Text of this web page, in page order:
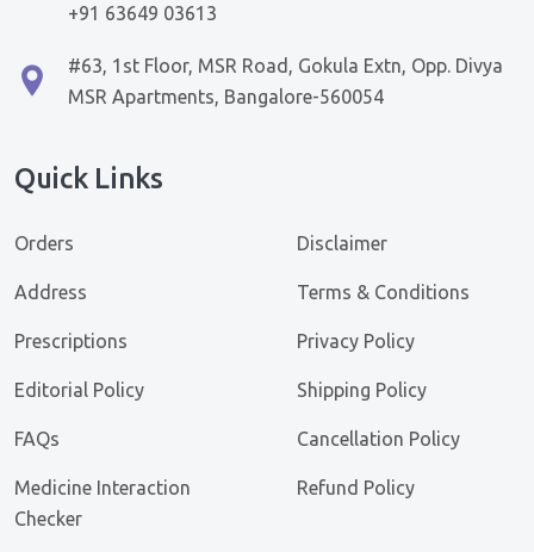
+91 63649 03613
#63, 1st Floor, MSR Road, Gokula Extn, Opp. Divya
MSR Apartments, Bangalore-560054
Quick Links
Orders
Address
Prescriptions
Editorial Policy
FAQs
Medicine Interaction
Checker
Disclaimer
Terms & Conditions
Privacy Policy
Shipping Policy
Cancellation Policy
Refund Policy